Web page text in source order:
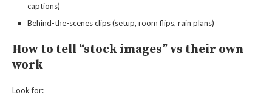
captions)
Behind-the-scenes clips (setup, room flips, rain plans)
How to tell “stock images” vs their own
work
Look for: